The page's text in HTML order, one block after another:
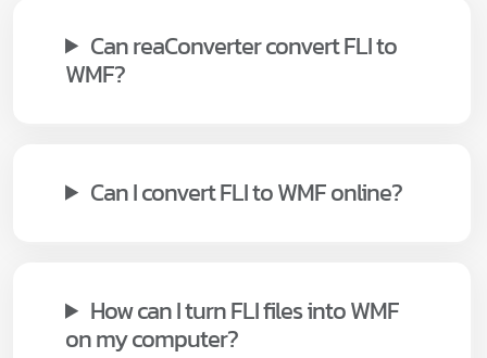
Can reaConverter convert FLI to
WMF?
Can I convert FLI to WMF online?
How can I turn FLI files into WMF
on my computer?